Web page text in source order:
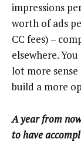
impressions
worth of ads
CC fees) –
elsewhere.
lot more
build a more
A year from
to have